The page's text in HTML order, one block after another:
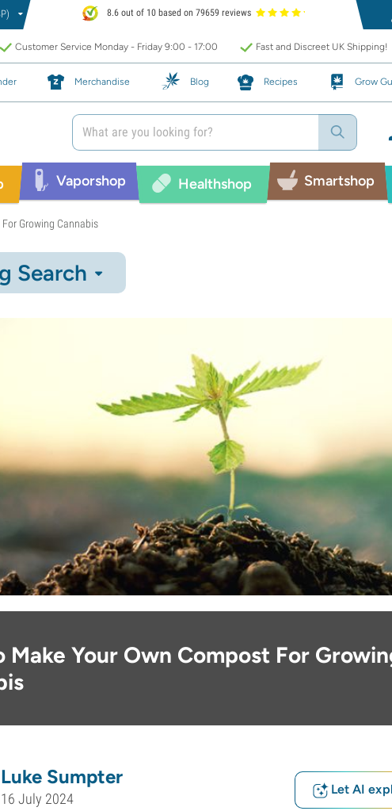
8.6 out of 10 based on 79659 reviews
Customer Service Monday - Friday 9:00 - 17:00 Fast and Discreet UK Shipping!
Merchandise Blog Recipes Grow
Vaporshop Healthshop Smartshop
Growing Cannabis
Search
Make Your Own Compost For
Luke Sumpter
16 July 2024
Let AI